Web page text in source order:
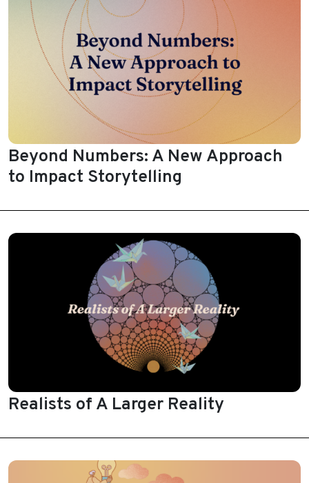
Beyond Numbers: A New Approach
to Impact Storytelling
Realists of A Larger Reality